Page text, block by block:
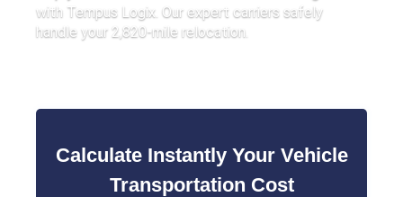
with Tempus Logix. Our expert carriers safely
handle your 2,820-mile relocation.
Calculate Instantly Your Vehicle
Transportation Cost